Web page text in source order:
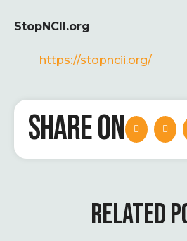
StopNCII.org
https://stopncii.org/
SHARE ON
RELATED